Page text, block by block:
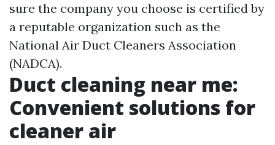
sure the company you choose is certified by
a reputable organization such as the
National Air Duct Cleaners Association
(NADCA).
Duct cleaning near me:
Convenient solutions for
cleaner air